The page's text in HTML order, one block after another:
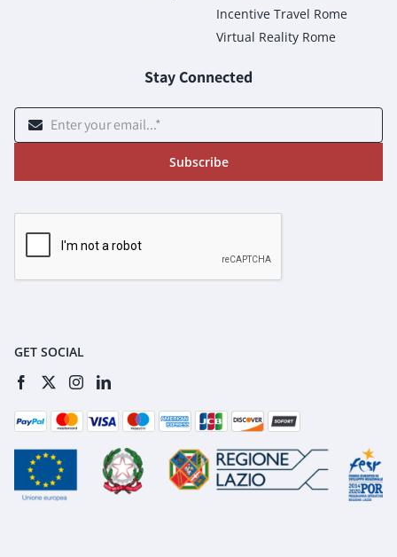
Incentive Travel Rome
Virtual Reality Rome
Stay Connected
Subscribe
GET SOCIAL